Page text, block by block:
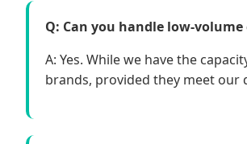
Q: Can you handle low-
A: Yes. While we have the
brands, provided they meet